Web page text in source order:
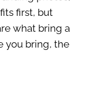
first, but
what bring a
you bring, the